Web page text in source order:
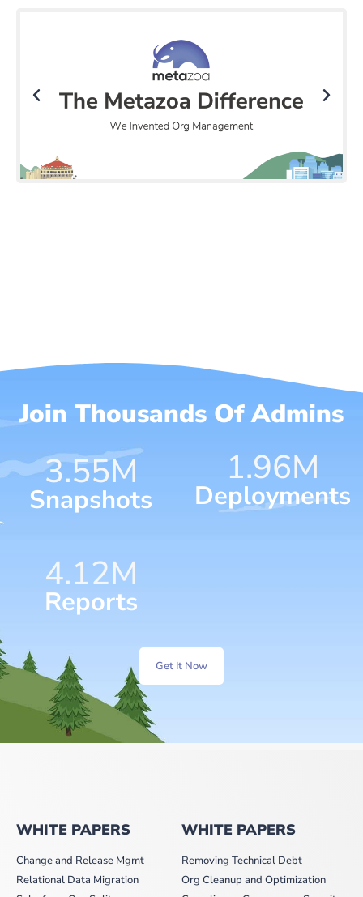
Join Thousands Of Admins
4.59M
Snapshots
1.96M
Deployments
6.15M
Reports
Get It Now
WHITE PAPERS
Change and Release Mgmt
Relational Data Migration
WHITE PAPERS
Removing Technical Debt
Org Cleanup and Optimization